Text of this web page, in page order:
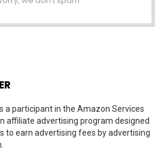
a participant in the Amazon Services
affiliate advertising program designed
to earn advertising fees by advertising